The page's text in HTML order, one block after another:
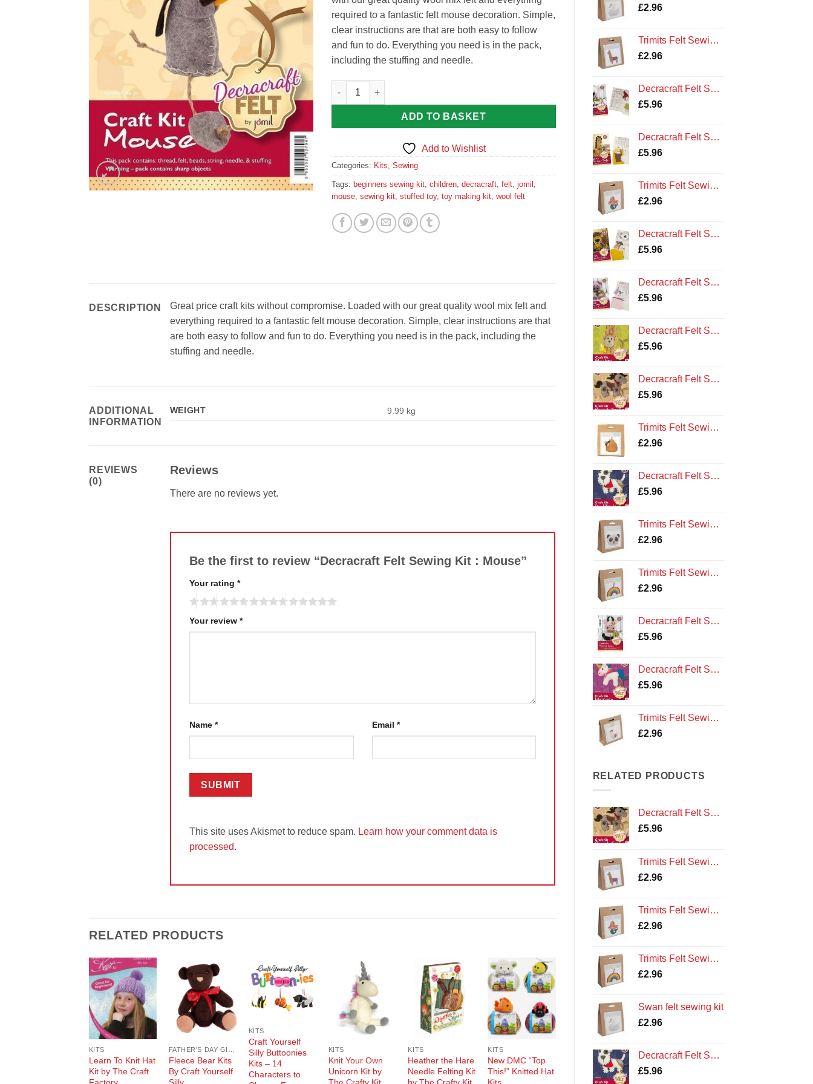
£2.96
Trimits Felt Sewing Kit: Llama
£2.96
Decracraft Felt Sewing Kit : Buttons the Sheep
£5.96
Decracraft Felt Sewing Kit : Ollie the Giraffe
£5.96
Trimits Felt Sewing Kit: Mermaid
£2.96
Decracraft Felt Sewing Kit : Lorenzo Lion
£5.96
Decracraft Felt Sewing Kit : Peggy Pig
£5.96
Decracraft Felt Sewing Kit : Monkey
£5.96
Decracraft Felt Sewing Kit : Pony and Saddle
£5.96
Trimits Felt Sewing Kit: Bee Hive
£2.96
Decracraft Felt Sewing Kit : Dog and Bandana
£5.96
Trimits Felt Sewing Kit: Panda
£2.96
Trimits Felt Sewing Kit: Rainbow
£2.96
Decracraft Felt Sewing Kit : Maisie Cow
£5.96
Decracraft Felt Sewing Kit : Unicorn
£5.96
Trimits Felt Sewing Kit: Hen
£2.96
RELATED PRODUCTS
Decracraft Felt Sewing Kit : Pony and Saddle
£5.96
Trimits Felt Sewing Kit: Llama
£2.96
Trimits Felt Sewing Kit: Mermaid
£2.96
Trimits Felt Sewing Kit: Rainbow
£2.96
Swan felt sewing kit
£2.96
Decracraft Felt Sewing Kit : Dog and Bandana
£5.96
required to a fantastic felt mouse decoration. Simple,
clear instructions are that are both easy to follow
and fun to do. Everything you need is in the pack,
including the stuffing and needle.
Decracraft Felt Sewing Kit : Mouse quantity
ADD TO BASKET
Add to Wishlist
Categories: Kits Sewing
Tags: beginners sewing kit, children, decracraft, felt, jomil
mouse, sewing kit, stuffed toy, toy making kit, wool felt
DESCRIPTION
Great price craft kits without compromise. Loaded with our great quality wool mix felt and
everything required to a fantastic felt mouse decoration. Simple, clear instructions are that
are both easy to follow and fun to do. Everything you need is in the pack, including the
stuffing and needle.
ADDITIONAL
INFORMATION
WEIGHT 9.99 kg
REVIEWS
(0)
Reviews
There are no reviews yet.
Be the first to review “Decracraft Felt Sewing Kit : Mouse”
Your rating *
Your review *
Name * Email *
This site uses Akismet to reduce spam. Learn how your comment data is
processed.
RELATED PRODUCTS
Add to
Wishlist
KITS
Learn To Knit Hat
Kit by The Craft
Add to
Wishlist
Fleece Bear Kits
By Craft Yourself
Add to
Wishlist
KITS
Craft Yourself
Silly Buttoonies
Kits – 14
Characters to
Add to
Wishlist
KITS
Knit Your Own
Unicorn Kit by
Add to
Wishlist
KITS
Heather the Hare
Needle Felting Kit
Add to
KITS
New DMC “Top
This!” Knitted Hat